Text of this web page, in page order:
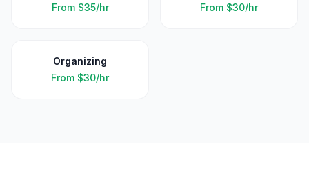
From $35/hr
From $30/hr
Organizing
From $30/hr